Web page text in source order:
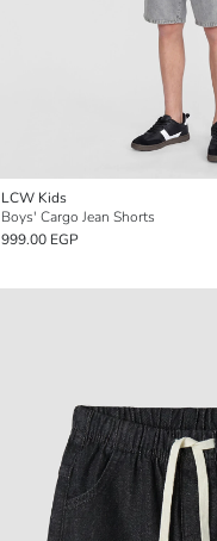
LCW Kids
Boys' Cargo Jean Shorts
999.00 EGP